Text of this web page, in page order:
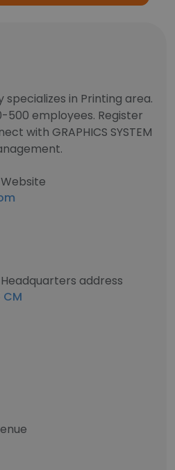
specializes in Printing area.
500 employees. Register
with GRAPHICS SYSTEM
Website
Headquarters address